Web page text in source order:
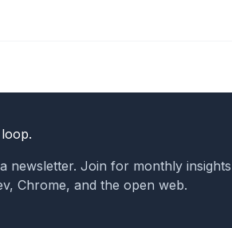
newsletter. Join for monthly insights
Chrome, and the open web.